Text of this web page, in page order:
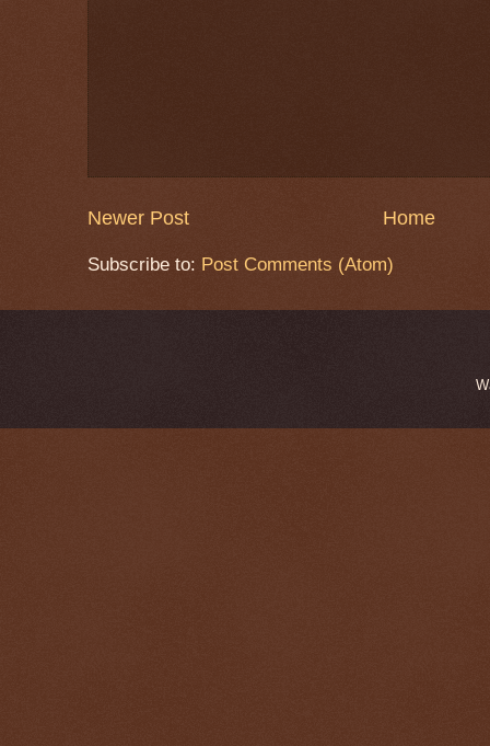
Newer Post Home
Subscribe to: Post Comments (Atom)